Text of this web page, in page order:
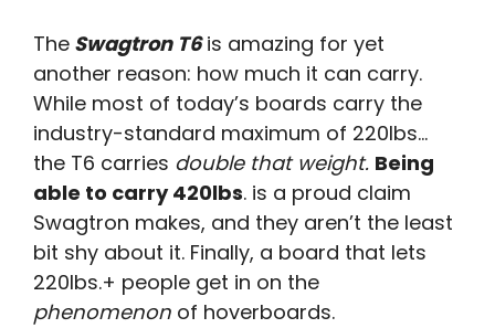
The Swagtron T6 is amazing for yet
another reason: how much it can carry.
While most of today’s boards carry the
industry-standard maximum of 220lbs…
the T6 carries double that weight. Being
able to carry 420lbs. is a proud claim
Swagtron makes, and they aren’t the least
bit shy about it. Finally, a board that lets
220lbs.+ people get in on the
phenomenon of hoverboards.